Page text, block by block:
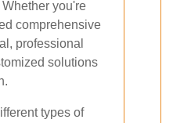
you're
comprehensive
professional
solutions
types of